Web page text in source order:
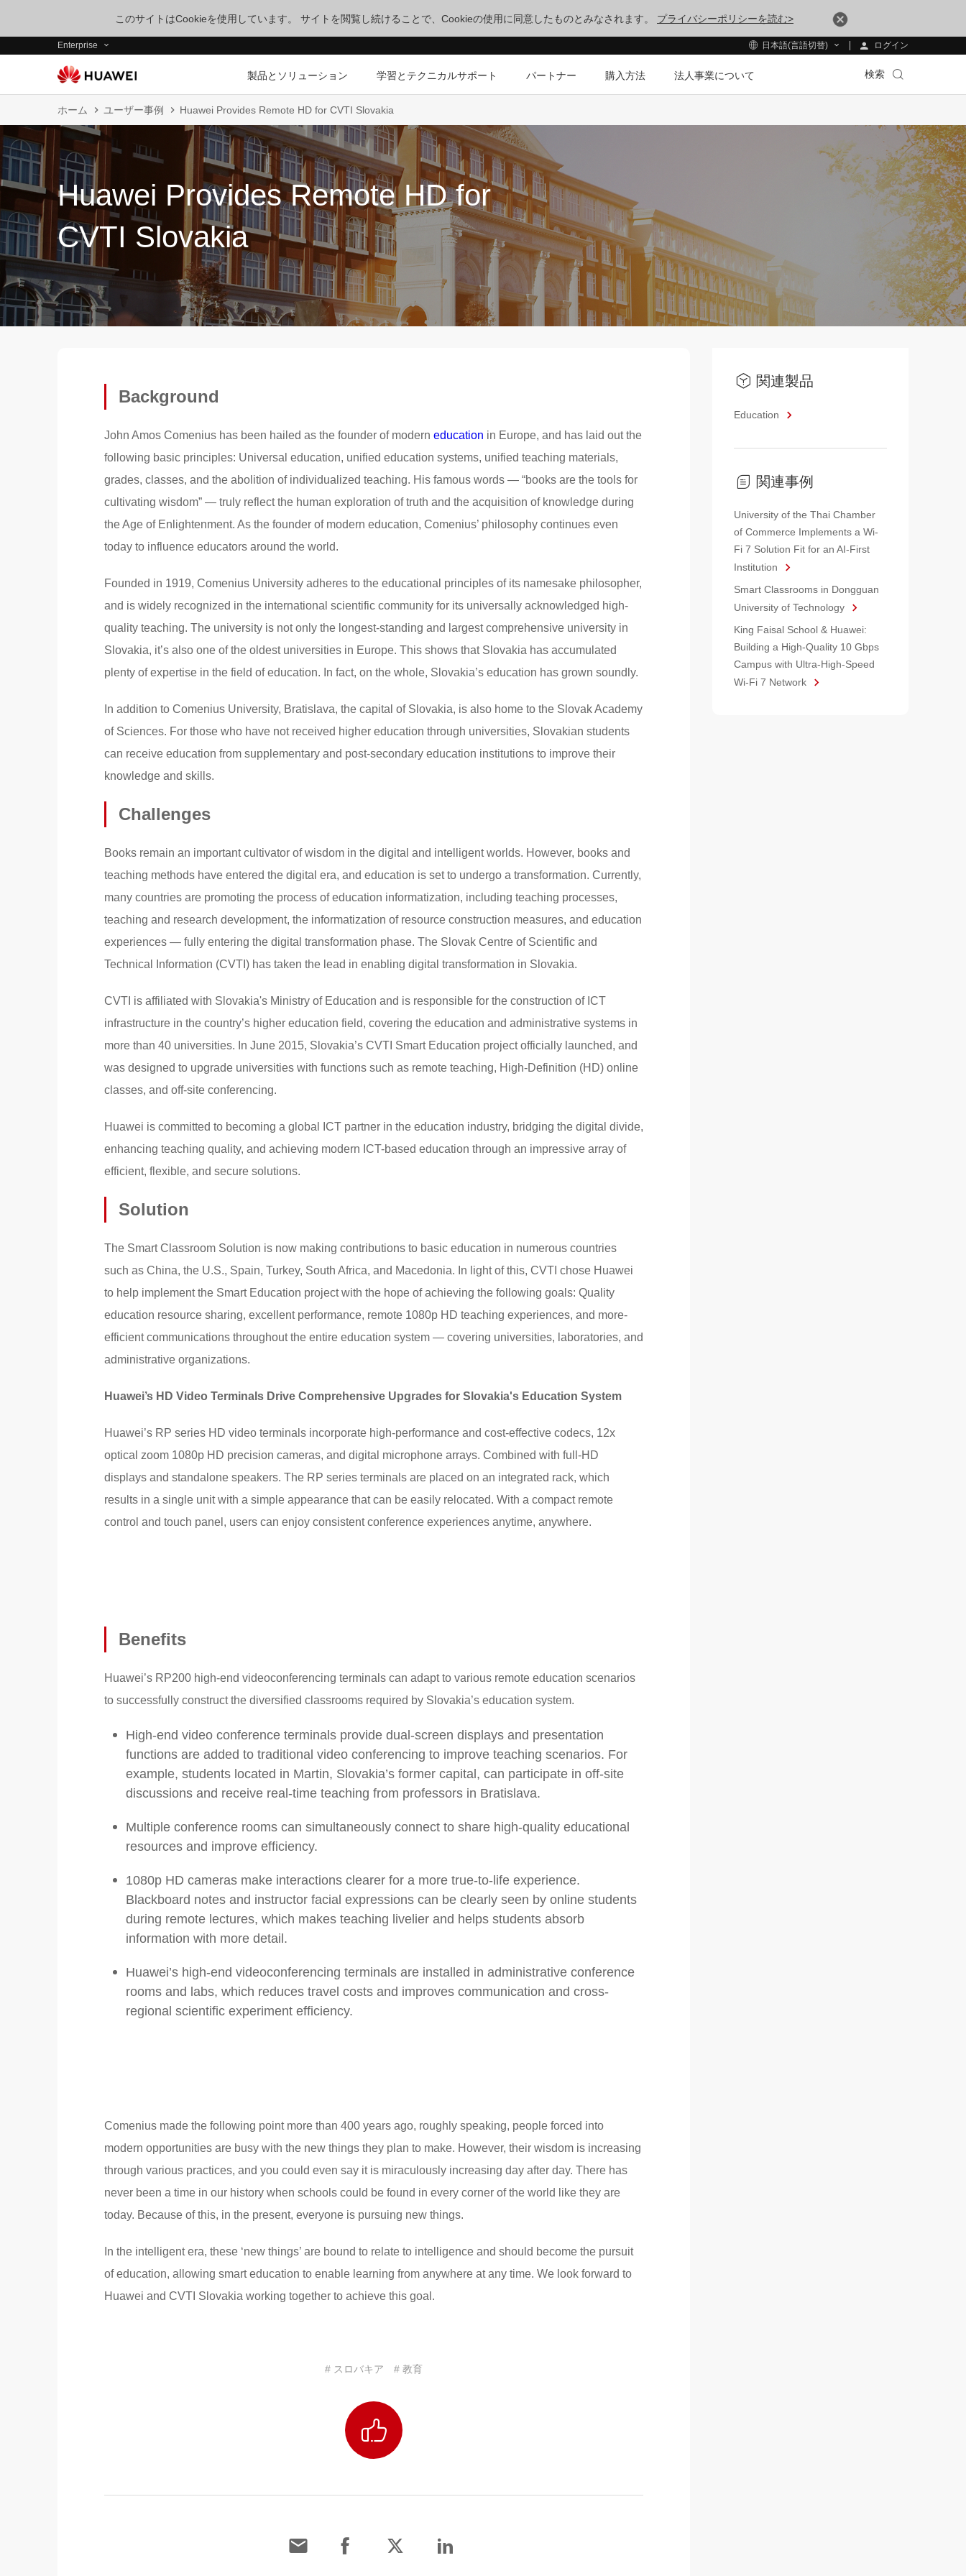
このサイトはCookieを使用しています。 サイトを閲覧し続けることで、Cookieの使用に同意したものとみなされます。 プライバシーポリシーを読む>
Enterprise 日本語(言語切替) ログイン
製品とソリューション 学習とテクニカルサポート パートナー 購入方法 法人事業について 検索
ホーム ユーザー事例 Huawei Provides Remote HD for CVTI Slovakia
Huawei Provides Remote HD for
CVTI Slovakia
Background
John Amos Comenius has been hailed as the founder of modern education in Europe, and has laid out the
following basic principles: Universal education, unified education systems, unified teaching materials,
grades, classes, and the abolition of individualized teaching. His famous words — “books are the tools for
cultivating wisdom” — truly reflect the human exploration of truth and the acquisition of knowledge during
the Age of Enlightenment. As the founder of modern education, Comenius’ philosophy continues even
today to influence educators around the world.
Founded in 1919, Comenius University adheres to the educational principles of its namesake philosopher,
and is widely recognized in the international scientific community for its universally acknowledged high-
quality teaching. The university is not only the longest-standing and largest comprehensive university in
Slovakia, it’s also one of the oldest universities in Europe. This shows that Slovakia has accumulated
plenty of expertise in the field of education. In fact, on the whole, Slovakia’s education has grown soundly.
In addition to Comenius University, Bratislava, the capital of Slovakia, is also home to the Slovak Academy
of Sciences. For those who have not received higher education through universities, Slovakian students
can receive education from supplementary and post-secondary education institutions to improve their
knowledge and skills.
Challenges
Books remain an important cultivator of wisdom in the digital and intelligent worlds. However, books and
teaching methods have entered the digital era, and education is set to undergo a transformation. Currently,
many countries are promoting the process of education informatization, including teaching processes,
teaching and research development, the informatization of resource construction measures, and education
experiences — fully entering the digital transformation phase. The Slovak Centre of Scientific and
Technical Information (CVTI) has taken the lead in enabling digital transformation in Slovakia.
CVTI is affiliated with Slovakia's Ministry of Education and is responsible for the construction of ICT
infrastructure in the country’s higher education field, covering the education and administrative systems in
more than 40 universities. In June 2015, Slovakia’s CVTI Smart Education project officially launched, and
was designed to upgrade universities with functions such as remote teaching, High-Definition (HD) online
classes, and off-site conferencing.
Huawei is committed to becoming a global ICT partner in the education industry, bridging the digital divide,
enhancing teaching quality, and achieving modern ICT-based education through an impressive array of
efficient, flexible, and secure solutions.
Solution
The Smart Classroom Solution is now making contributions to basic education in numerous countries
such as China, the U.S., Spain, Turkey, South Africa, and Macedonia. In light of this, CVTI chose Huawei
to help implement the Smart Education project with the hope of achieving the following goals: Quality
education resource sharing, excellent performance, remote 1080p HD teaching experiences, and more-
efficient communications throughout the entire education system — covering universities, laboratories, and
administrative organizations.
Huawei’s HD Video Terminals Drive Comprehensive Upgrades for Slovakia's Education System
Huawei’s RP series HD video terminals incorporate high-performance and cost-effective codecs, 12x
optical zoom 1080p HD precision cameras, and digital microphone arrays. Combined with full-HD
displays and standalone speakers. The RP series terminals are placed on an integrated rack, which
results in a single unit with a simple appearance that can be easily relocated. With a compact remote
control and touch panel, users can enjoy consistent conference experiences anytime, anywhere.
Benefits
Huawei’s RP200 high-end videoconferencing terminals can adapt to various remote education scenarios
to successfully construct the diversified classrooms required by Slovakia’s education system.
High-end video conference terminals provide dual-screen displays and presentation
functions are added to traditional video conferencing to improve teaching scenarios. For
example, students located in Martin, Slovakia’s former capital, can participate in off-site
discussions and receive real-time teaching from professors in Bratislava.
Multiple conference rooms can simultaneously connect to share high-quality educational
resources and improve efficiency.
1080p HD cameras make interactions clearer for a more true-to-life experience.
Blackboard notes and instructor facial expressions can be clearly seen by online students
during remote lectures, which makes teaching livelier and helps students absorb
information with more detail.
Huawei’s high-end videoconferencing terminals are installed in administrative conference
rooms and labs, which reduces travel costs and improves communication and cross-
regional scientific experiment efficiency.
Comenius made the following point more than 400 years ago, roughly speaking, people forced into
modern opportunities are busy with the new things they plan to make. However, their wisdom is increasing
through various practices, and you could even say it is miraculously increasing day after day. There has
never been a time in our history when schools could be found in every corner of the world like they are
today. Because of this, in the present, everyone is pursuing new things.
In the intelligent era, these ‘new things’ are bound to relate to intelligence and should become the pursuit
of education, allowing smart education to enable learning from anywhere at any time. We look forward to
Huawei and CVTI Slovakia working together to achieve this goal.
# スロバキア # 教育
関連製品
Education
関連事例
University of the Thai Chamber
of Commerce Implements a Wi-
Fi 7 Solution Fit for an AI-First
Institution
Smart Classrooms in Dongguan
University of Technology
King Faisal School & Huawei:
Building a High-Quality 10 Gbps
Campus with Ultra-High-Speed
Wi-Fi 7 Network